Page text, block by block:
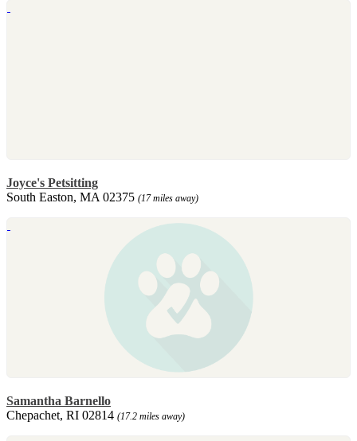
Joyce's Petsitting
South Easton, MA 02375 (17 miles away)
Samantha Barnello
Chepachet, RI 02814 (17.2 miles away)